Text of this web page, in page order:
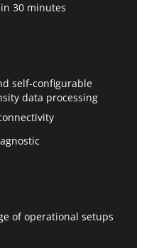
30 minutes
self-configurable
data processing
of operational setups